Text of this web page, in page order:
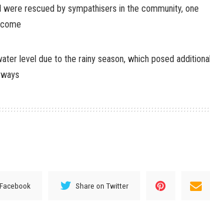
rescued by sympathisers in the community, one
level due to the rainy season, which posed additional
Share on Twitter